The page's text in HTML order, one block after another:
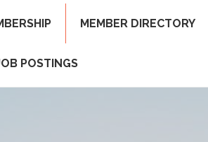
MEMBER DIRECTORY
POSTINGS